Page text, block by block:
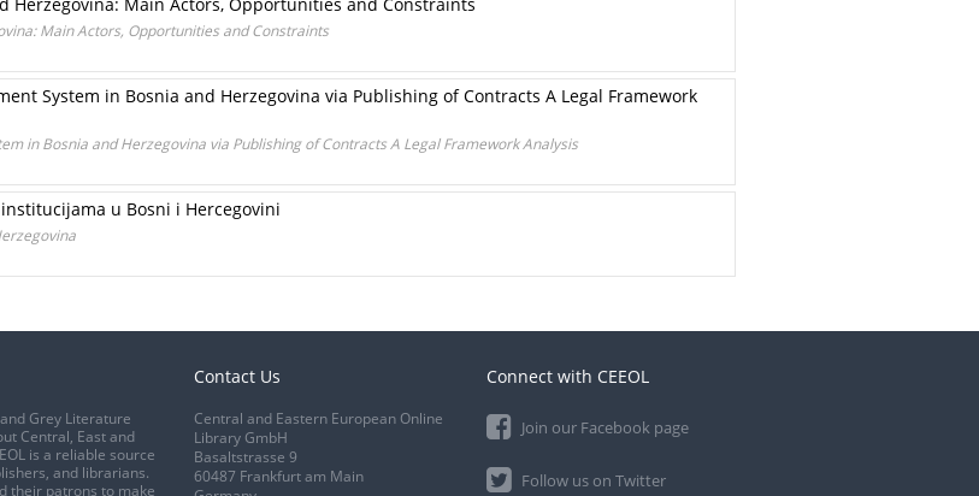
Main Actors, Opportunities and Constraints
System in Bosnia and Herzegovina via Publishing of Contracts A Legal Framework
in Bosnia and Herzegovina via Publishing of Contracts A Legal Framework Analysis
u Bosni i Hercegovini
Grey Literature
Central, East and
is a reliable source
and librarians.
their patrons to make
Contact Us
Central and Eastern European Online
Library GmbH
Basaltstrasse 9
60487 Frankfurt am Main
Connect with CEEOL
Join our Facebook page
Follow us on Twitter